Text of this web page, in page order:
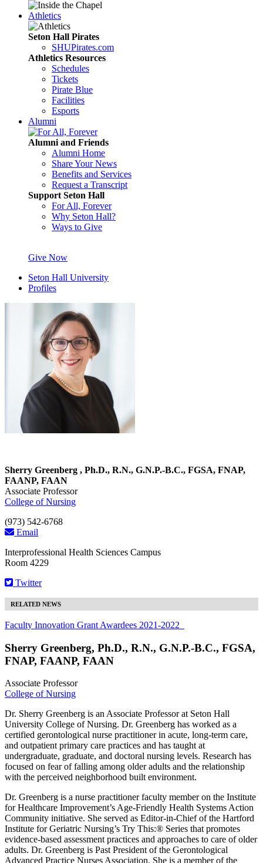
Athletics
Seton Hall Pirates
SHUPirates.com
Athletics Resources
Schedules
Tickets
Pirate Blue
Facilities
Esports
Alumni
Alumni and Friends
Alumni Home
Share Your News
Benefits and Services
Request a Transcript
Support Seton Hall
For All, Forever
Why Seton Hall?
Ways to Give
Give Now
Seton Hall University
Profiles
Sherry Greenberg , Ph.D., R.N., G.N.P.-B.C., FGSA, FNAP,
FAANP, FAAN
Associate Professor
College of Nursing
(973) 542-6768
Email
Interprofessional Health Sciences Campus
Room 4229
Twitter
RELATED NEWS
Faculty Innovation Grant Awardees 2021-2022
Sherry Greenberg, Ph.D., R.N., G.N.P.-B.C., FGSA,
FNAP, FAANP, FAAN
Associate Professor
College of Nursing
Dr. Sherry Greenberg is an Associate Professor at Seton Hall
University College of Nursing. Dr. Greenberg has worked as a
certified gerontological nurse practitioner in acute, long-term care,
and outpatient primary care practices and has taught at
undergraduate, graduate, and doctoral nursing levels. Research has
focused on fear of falling among older adults and the relationship
with the perceived neighborhood built environment.
Dr. Greenberg is a nurse practitioner faculty member on the Institute
for Healthcare Improvement’s Age-Friendly Health Systems Action
Community initiative. She served as Editor-in-Chief of the Hartford
Institute for Geriatric Nursing’s Try This:® Series that promotes
evidence-based assessment practices and approaches to care of older
adults. Dr. Greenberg is Past President of the Gerontological
Advanced Practice Nurses Association. She is a member of the